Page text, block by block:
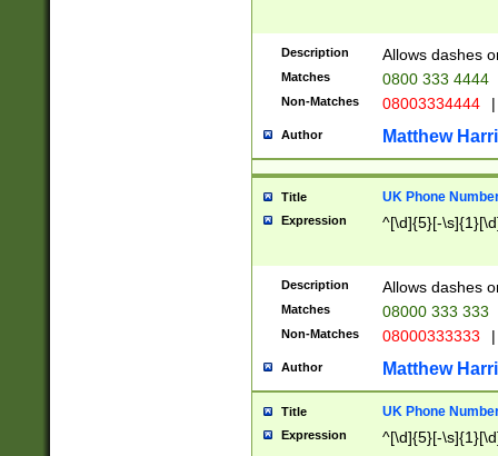
Description Allows dashes
Matches 0800 333 4444
Non-Matches 08003334444 |
Author Matthew
Title UK Phone
Expression ^[\d]{5}[-
Description Allows dashes
Matches 08000 333 333
Non-Matches 08000333333 |
Author Matthew
Title UK Phone
Expression ^[\d]{5}[-